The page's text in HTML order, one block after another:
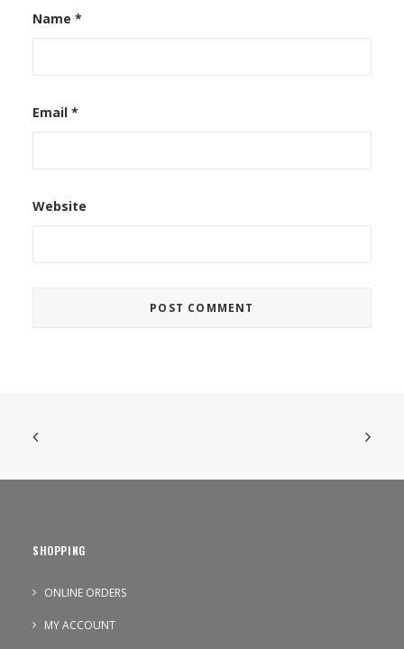
Name *
Email *
Website
SHOPPING
ONLINE ORDERS
MY ACCOUNT